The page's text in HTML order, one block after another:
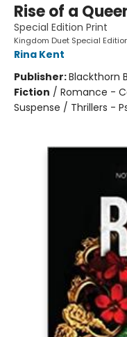
Rise of a
Special Edition Print
Kingdom Duet Special
Rina Kent
Publisher:Blackthorn
Fiction / Romance -
Suspense / Thrillers -